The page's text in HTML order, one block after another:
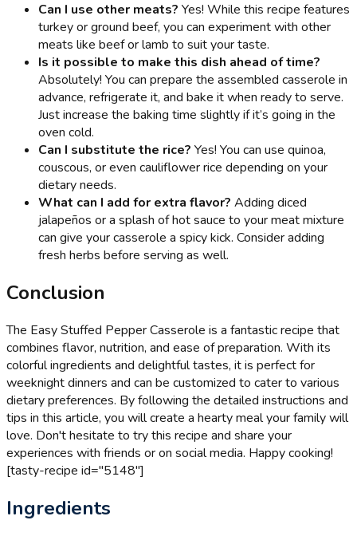
Can I use other meats? Yes! While this recipe features
turkey or ground beef, you can experiment with other
meats like beef or lamb to suit your taste.
Is it possible to make this dish ahead of time?
Absolutely! You can prepare the assembled casserole in
advance, refrigerate it, and bake it when ready to serve.
Just increase the baking time slightly if it’s going in the
oven cold.
Can I substitute the rice? Yes! You can use quinoa,
couscous, or even cauliflower rice depending on your
dietary needs.
What can I add for extra flavor? Adding diced
jalapeños or a splash of hot sauce to your meat mixture
can give your casserole a spicy kick. Consider adding
fresh herbs before serving as well.
Conclusion
The Easy Stuffed Pepper Casserole is a fantastic recipe that
combines flavor, nutrition, and ease of preparation. With its
colorful ingredients and delightful tastes, it is perfect for
weeknight dinners and can be customized to cater to various
dietary preferences. By following the detailed instructions and
tips in this article, you will create a hearty meal your family will
love. Don't hesitate to try this recipe and share your
experiences with friends or on social media. Happy cooking!
[tasty-recipe id="5148"]
Ingredients